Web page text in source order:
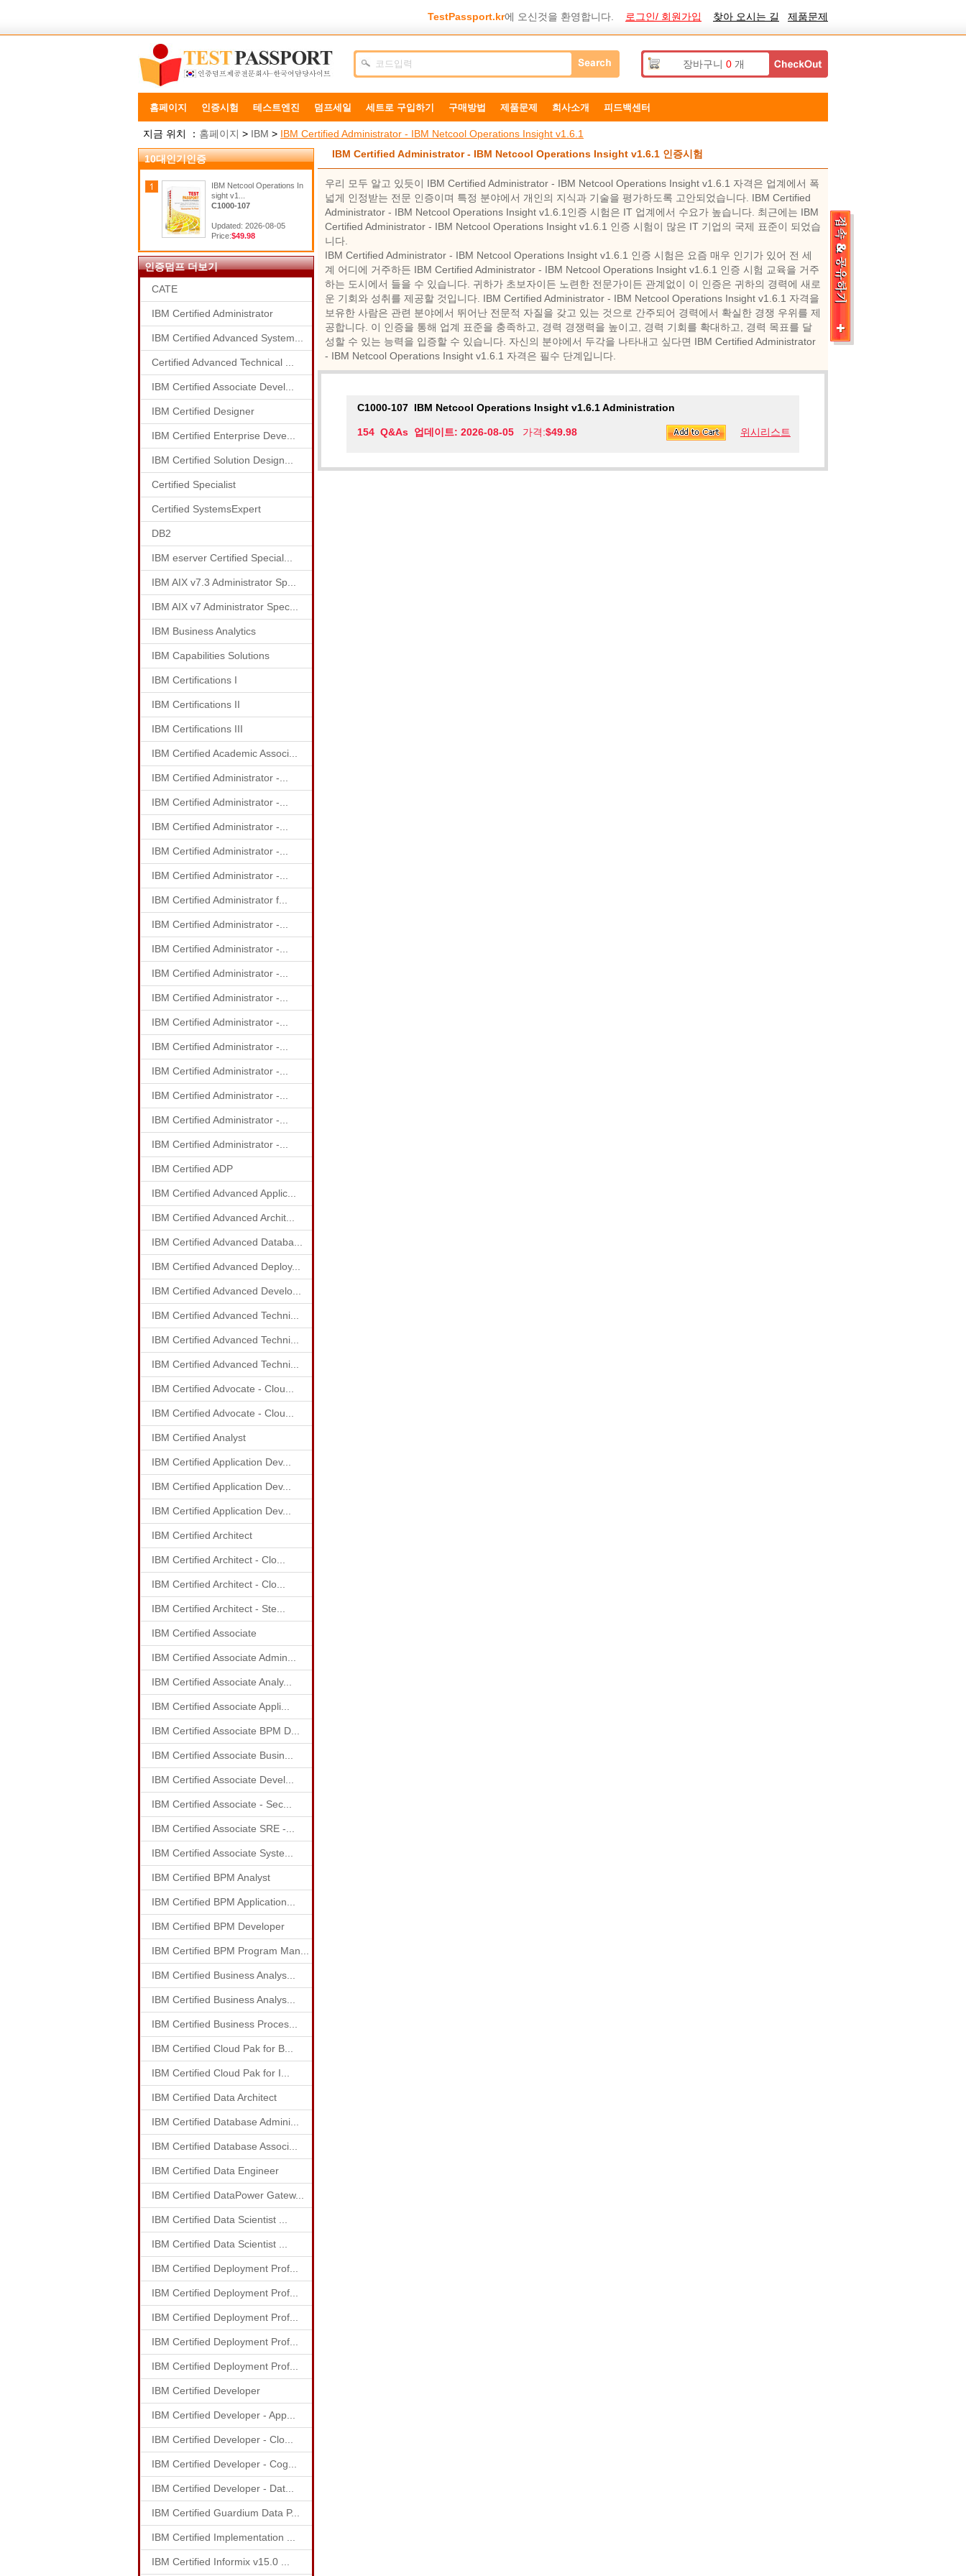
TestPassport.kr에 오신것을 환영합니다. 로그인/ 회원가입 찾아 오시는 길 제품문제
장바구니 0개
홈페이지 인증시험 테스트엔진 덤프세일 세트로 구입하기 구매방법 제품문제 희사소개 피드백센터
지금 위치 ： 홈페이지 > IBM > IBM Certified Administrator - IBM Netcool Operations Insight v1.6.1
10대인기인증
IBM Netcool Operations In
sight v1...
C1000-107
Updated: 2026-08-05
Price:$49.98
인증덤프 더보기
CATE
IBM Certified Administrator
IBM Certified Advanced System...
Certified Advanced Technical ...
IBM Certified Associate Devel...
IBM Certified Designer
IBM Certified Enterprise Deve...
IBM Certified Solution Design...
Certified Specialist
Certified SystemsExpert
DB2
IBM eserver Certified Special...
IBM AIX v7.3 Administrator Sp...
IBM AIX v7 Administrator Spec...
IBM Business Analytics
IBM Capabilities Solutions
IBM Certifications I
IBM Certifications II
IBM Certifications III
IBM Certified Academic Associ...
IBM Certified Administrator -...
IBM Certified Administrator -...
IBM Certified Administrator -...
IBM Certified Administrator -...
IBM Certified Administrator -...
IBM Certified Administrator f...
IBM Certified Administrator -...
IBM Certified Administrator -...
IBM Certified Administrator -...
IBM Certified Administrator -...
IBM Certified Administrator -...
IBM Certified Administrator -...
IBM Certified Administrator -...
IBM Certified Administrator -...
IBM Certified Administrator -...
IBM Certified Administrator -...
IBM Certified ADP
IBM Certified Advanced Applic...
IBM Certified Advanced Archit...
IBM Certified Advanced Databa...
IBM Certified Advanced Deploy...
IBM Certified Advanced Develo...
IBM Certified Advanced Techni...
IBM Certified Advanced Techni...
IBM Certified Advanced Techni...
IBM Certified Advocate - Clou...
IBM Certified Advocate - Clou...
IBM Certified Analyst
IBM Certified Application Dev...
IBM Certified Application Dev...
IBM Certified Application Dev...
IBM Certified Architect
IBM Certified Architect - Clo...
IBM Certified Architect - Clo...
IBM Certified Architect - Ste...
IBM Certified Associate
IBM Certified Associate Admin...
IBM Certified Associate Analy...
IBM Certified Associate Appli...
IBM Certified Associate BPM D...
IBM Certified Associate Busin...
IBM Certified Associate Devel...
IBM Certified Associate - Sec...
IBM Certified Associate SRE -...
IBM Certified Associate Syste...
IBM Certified BPM Analyst
IBM Certified BPM Application...
IBM Certified BPM Developer
IBM Certified BPM Program Man...
IBM Certified Business Analys...
IBM Certified Business Analys...
IBM Certified Business Proces...
IBM Certified Cloud Pak for B...
IBM Certified Cloud Pak for I...
IBM Certified Data Architect
IBM Certified Database Admini...
IBM Certified Database Associ...
IBM Certified Data Engineer
IBM Certified DataPower Gatew...
IBM Certified Data Scientist ...
IBM Certified Data Scientist ...
IBM Certified Deployment Prof...
IBM Certified Deployment Prof...
IBM Certified Deployment Prof...
IBM Certified Deployment Prof...
IBM Certified Deployment Prof...
IBM Certified Developer
IBM Certified Developer - App...
IBM Certified Developer - Clo...
IBM Certified Developer - Cog...
IBM Certified Developer - Dat...
IBM Certified Guardium Data P...
IBM Certified Implementation ...
IBM Certified Informix v15.0 ...
IBM Certified Administrator - IBM Netcool Operations Insight v1.6.1 인증시험
우리 모두 알고 있듯이 IBM Certified Administrator - IBM Netcool Operations Insight v1.6.1 자격은 업계에서 폭
넓게 인정받는 전문 인증이며 특정 분야에서 개인의 지식과 기술을 평가하도록 고안되었습니다. IBM Certified
Administrator - IBM Netcool Operations Insight v1.6.1인증 시험은 IT 업계에서 수요가 높습니다. 최근에는 IBM
Certified Administrator - IBM Netcool Operations Insight v1.6.1 인증 시험이 많은 IT 기업의 국제 표준이 되었습
니다.
IBM Certified Administrator - IBM Netcool Operations Insight v1.6.1 인증 시험은 요즘 매우 인기가 있어 전 세
계 어디에 거주하든 IBM Certified Administrator - IBM Netcool Operations Insight v1.6.1 인증 시험 교육을 거주
하는 도시에서 들을 수 있습니다. 귀하가 초보자이든 노련한 전문가이든 관계없이 이 인증은 귀하의 경력에 ​​새로
운 기회와 성취를 제공할 것입니다. IBM Certified Administrator - IBM Netcool Operations Insight v1.6.1 자격을
보유한 사람은 관련 분야에서 뛰어난 전문적 자질을 갖고 있는 것으로 간주되어 경력에서 확실한 경쟁 우위를 제
공합니다. 이 인증을 통해 업계 표준을 충족하고, 경력 경쟁력을 높이고, 경력 기회를 확대하고, 경력 목표를 달
성할 수 있는 능력을 입증할 수 있습니다. 자신의 분야에서 두각을 나타내고 싶다면 IBM Certified Administrator
- IBM Netcool Operations Insight v1.6.1 자격은 필수 단계입니다.
C1000-107 IBM Netcool Operations Insight v1.6.1 Administration
위시리스트
154 Q&As 업데이트: 2026-08-05 가격:$49.98